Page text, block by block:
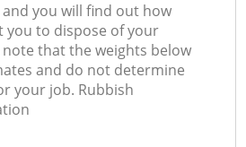
you will find out how
you to dispose of your
that the weights below
and do not determine
your job. Rubbish